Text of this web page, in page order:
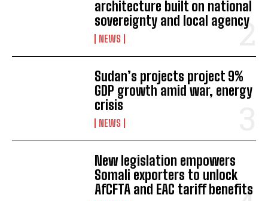
I WANT IN
I've read and accept thePrivacy Policy
architecture built on national
sovereignty and local agency
NEWS
Sudan’s projects project 9%
GDP growth amid war, energy
crisis
NEWS
New legislation empowers
Somali exporters to unlock
AfCFTA and EAC tariff benefits